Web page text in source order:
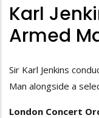
Karl
Armed
Sir Karl Jenkins
Man alongside a
London Concert